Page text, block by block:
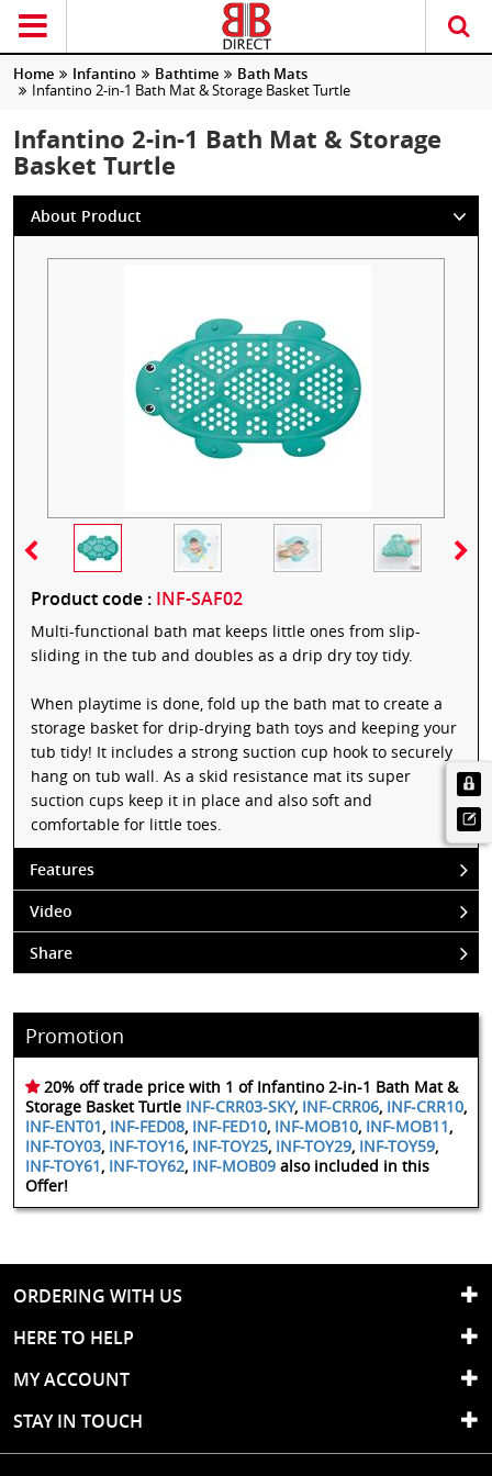
Home Infantino Bathtime
Bath Mats
Infantino 2-in-1 Bath Mat & Storage Basket Turtle
Infantino 2-in-1 Bath Mat & Storage
Basket Turtle
About Product
Product code : INF-SAF02
Multi-functional bath mat keeps little ones from slip-
sliding in the tub and doubles as a drip dry toy tidy.
When playtime is done, fold up the bath mat to create a
storage basket for drip-drying bath toys and keeping your
tub tidy! It includes a strong suction cup hook to securely
hang on tub wall. As a skid resistance mat its super
suction cups keep it in place and also soft and
comfortable for little toes.
Features
Video
Share
Promotion
20% off trade price with 1 of Infantino 2-in-1 Bath Mat &
Storage Basket Turtle INF-CRR03-SKY, INF-CRR06, INF-CRR10,
INF-ENT01, INF-FED08, INF-FED10, INF-MOB10, INF-MOB11,
INF-TOY03, INF-TOY16, INF-TOY25, INF-TOY29, INF-TOY59,
INF-TOY61, INF-TOY62, INF-MOB09 also included in this
Offer!
ORDERING WITH US
HERE TO HELP
MY ACCOUNT
STAY IN TOUCH